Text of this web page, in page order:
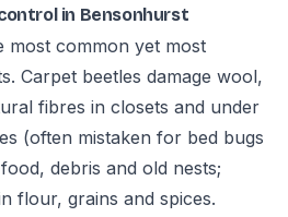
in Bensonhurst
most common yet most
Carpet beetles damage wool,
fibres in closets and under
(often mistaken for bed bugs
debris and old nests;
flour, grains and spices.